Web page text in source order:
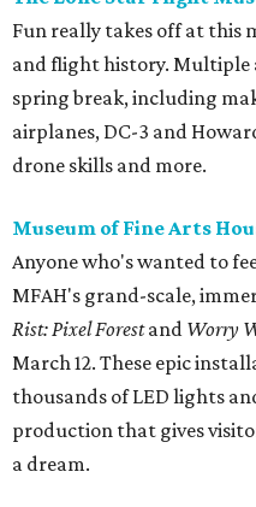
Fun really takes off at this
and flight history. Multiple
spring break, including
airplanes, DC-3 and
drone skills and more.
Museum of Fine Arts
Anyone who's wanted to
MFAH's grand-scale,
Rist: Pixel Forestand Worry
March 12. These epic
thousands of LED lights
production that gives
a dream.